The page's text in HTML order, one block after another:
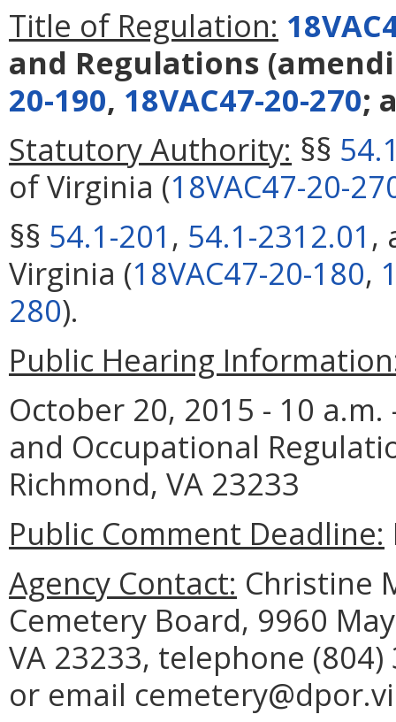
Title of Regulation:
and Regulations
20-190, 18VAC47-20-270;
Statutory Authority: §§
of Virginia (18VAC47-20-
§§ 54.1-201 , 54.1-2312.01 ,
Virginia (18VAC47-20-180,
280).
Public Hearing
October 20, 2015 - 10
and Occupational
Richmond, VA 23233
Public Comment Deadline:
Agency Contact: Christine
Cemetery Board, 9960
VA 23233, telephone (804)
or email